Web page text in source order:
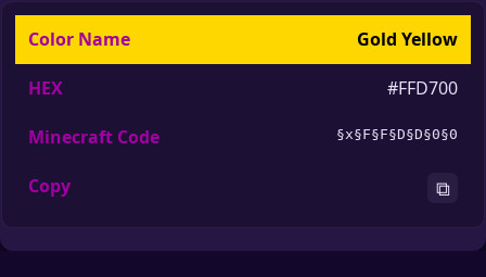
Gold Yellow
#FFD700
§x§F§F§D§D§0§0
⧉